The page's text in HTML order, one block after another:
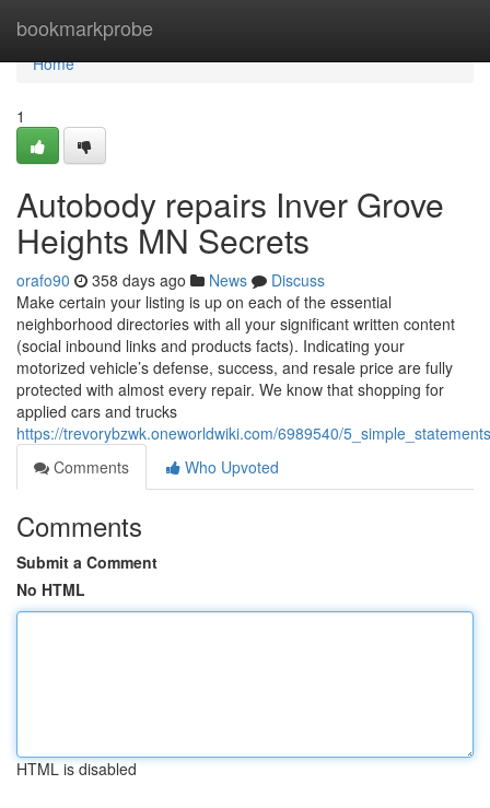
bookmarkprobe
Home
Home
1
Autobody repairs Inver Grove
Heights MN Secrets
orafo90 358 days ago News
Discuss
Make certain your listing is up on each of the essential
neighborhood directories with all your significant written content
(social inbound links and products facts). Indicating your
motorized vehicle’s defense, success, and resale price are fully
protected with almost every repair. We know that shopping for
applied cars and trucks
https://trevorybzwk.oneworldwiki.com/6989540/
Comments
Who Upvoted
Comments
Submit a Comment
No HTML
HTML is disabled